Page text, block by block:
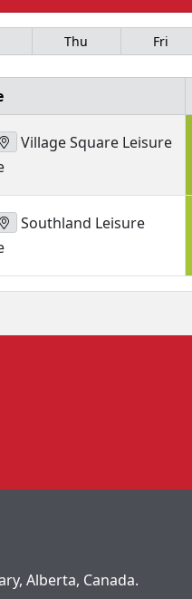
Thu Fri
Village Square Leisure
Southland Leisure
Alberta, Canada.